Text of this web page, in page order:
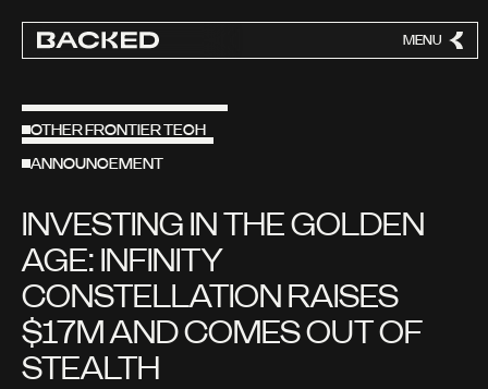
MENU
OTHER FRONTIER TECH
ANNOUNCEMENT
INVESTING IN THE GOLDEN
AGE: INFINITY
CONSTELLATION RAISES
$17M AND COMES OUT OF
STEALTH